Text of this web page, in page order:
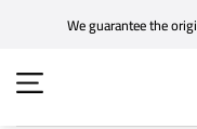
content
We guarantee the